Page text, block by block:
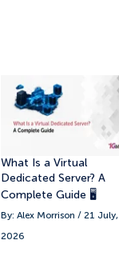
What Is a Virtual
Dedicated Server? A
Complete Guide 🖥️
By: Alex Morrison / 21 July,
2026